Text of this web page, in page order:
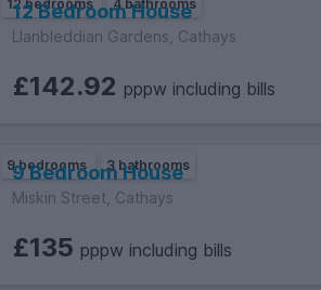
12 bedrooms 4 bathrooms
12 Bedroom House
Llanbleddian Gardens, Cathays
£142.92 pppw including bills
9 bedrooms 3 bathrooms
9 Bedroom House
Miskin Street, Cathays
£135 pppw including bills